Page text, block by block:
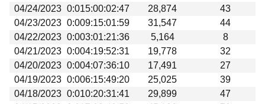
04/24/2023 0:015:00:02:47 28,874
43
04/23/2023 0:009:15:01:59 31,547
44
04/22/2023 0:003:01:21:36 5,164
8
04/21/2023 0:004:19:52:31 19,778
32
04/20/2023 0:004:07:36:10 17,491
27
04/19/2023 0:006:15:49:20 25,025
39
04/18/2023 0:010:20:31:41 29,899
47